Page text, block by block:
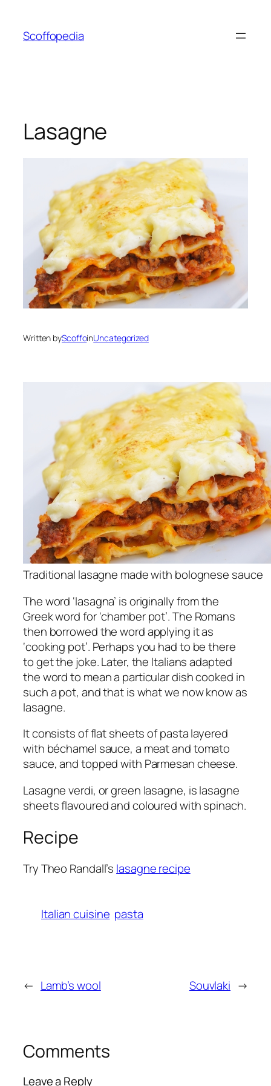
content
Scoffopedia
Lasagne
Written byScoffoinUncategorized
Traditional lasagne made with bolognese sauce
The word ‘lasagna’ is originally from the
Greek word for ‘chamber pot’. The Romans
then borrowed the word applying it as
‘cooking pot’. Perhaps you had to be there
to get the joke. Later, the Italians adapted
the word to mean a particular dish cooked in
such a pot, and that is what we now know as
lasagne.
It consists of flat sheets of pasta layered
with béchamel sauce, a meat and tomato
sauce, and topped with Parmesan cheese.
Lasagne verdi, or green lasagne, is lasagne
sheets flavoured and coloured with spinach.
Recipe
Try Theo Randall’s lasagne recipe
Italian cuisine pasta
← Lamb’s wool Souvlaki →
Comments
Leave a Reply